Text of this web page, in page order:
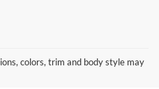
colors, trim and body style may
Used